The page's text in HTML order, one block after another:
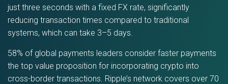
just three seconds with a fixed FX rate, significantly
reducing transaction times compared to traditional
systems, which can take 3–5 days.
58% of global payments leaders consider faster payments
the top value proposition for incorporating crypto into
cross-border transactions. Ripple’s network covers over 70